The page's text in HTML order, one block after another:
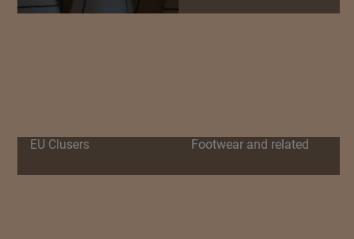
EU Clusers Footwear and related